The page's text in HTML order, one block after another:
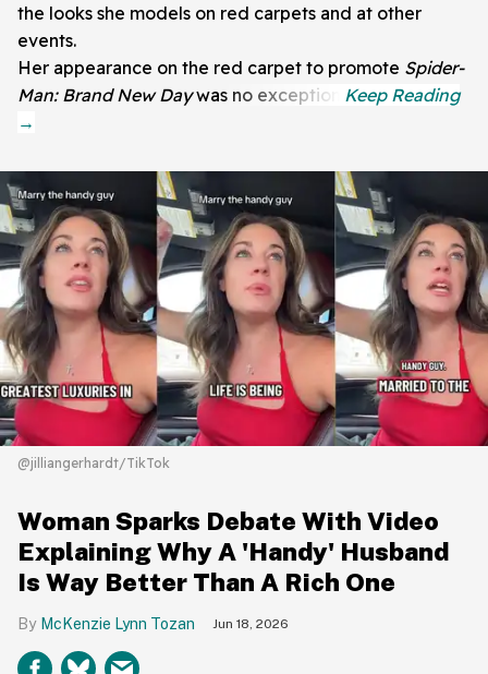
the looks she models on red carpets and at other
events.
Her appearance on the red carpet to promote Spider-
Man: Brand New Daywas no exception.
@jilliangerhardt/TikTok
Woman Sparks Debate With Video
Explaining Why A 'Handy' Husband
Is Way Better Than A Rich One
McKenzie Lynn Tozan Jun 18, 2026